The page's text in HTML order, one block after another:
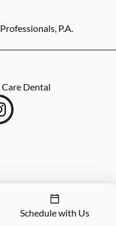
P.A.
Dental
Schedule with Us